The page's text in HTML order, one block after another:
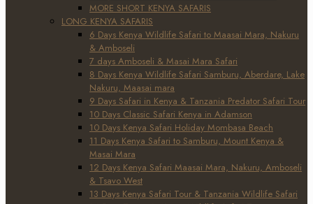
MORE SHORT KENYA SAFARIS
LONG KENYA SAFARIS
6 Days Kenya Wildlife Safari to Maasai Mara, Nakuru
& Amboseli
7 days Amboseli & Masai Mara Safari
8 Days Kenya Wildlife Safari Samburu, Aberdare, Lake
Nakuru, Maasai mara
9 Days Safari in Kenya & Tanzania Predator Safari Tour
10 Days Classic Safari Kenya in Adamson
10 Days Kenya Safari Holiday Mombasa Beach
11 Days Kenya Safari to Samburu, Mount Kenya &
Masai Mara
12 Days Kenya Safari Maasai Mara, Nakuru, Amboseli
& Tsavo West
13 Days Kenya Safari Tour & Tanzania Wildlife Safari